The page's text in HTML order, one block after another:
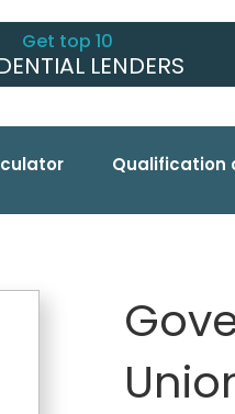
Get top 10
LENDERS
Qualification